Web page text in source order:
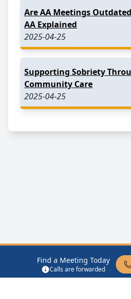
Find a Meeting Today
Calls are forwarded
Are AA Meetings
AA Explained
2025-04-25
Supporting Sobriety
Community Care
2025-04-25